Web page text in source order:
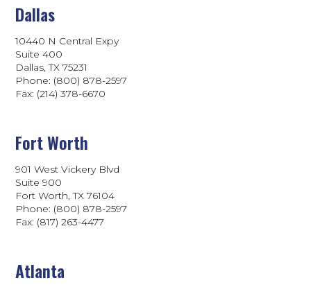
Dallas
10440 N Central Expy
Suite 400
Dallas, TX 75231
Phone: (800) 878-2597
Fax: (214) 378-6670
Fort Worth
901 West Vickery Blvd
Suite 900
Fort Worth, TX 76104
Phone: (800) 878-2597
Fax: (817) 263-4477
Atlanta